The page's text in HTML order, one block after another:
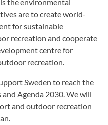
are to create world-
for sustainable
recreation and cooperate
centre for
recreation.
Sweden to reach the
Agenda 2030. We will
and outdoor recreation